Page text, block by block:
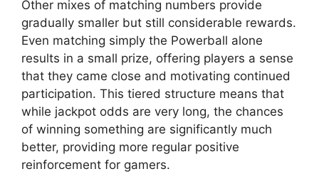
Other mixes of matching numbers provide
gradually smaller but still considerable rewards.
Even matching simply the Powerball alone
results in a small prize, offering players a sense
that they came close and motivating continued
participation. This tiered structure means that
while jackpot odds are very long, the chances
of winning something are significantly much
better, providing more regular positive
reinforcement for gamers.